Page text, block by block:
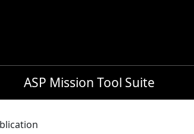
ASP Mission Tool Suite